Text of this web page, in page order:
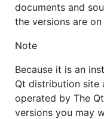
documents and
the versions are
Note
Because it is an
Qt distribution site
operated by The
versions you may